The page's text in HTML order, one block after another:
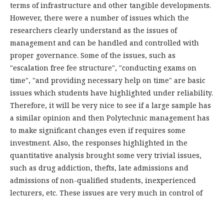
terms of infrastructure and other tangible developments.
However, there were a number of issues which the
researchers clearly understand as the issues of
management and can be handled and controlled with
proper governance. Some of the issues, such as
"escalation free fee structure", "conducting exams on
time", "and providing necessary help on time" are basic
issues which students have highlighted under reliability.
Therefore, it will be very nice to see if a large sample has
a similar opinion and then Polytechnic management has
to make significant changes even if requires some
investment. Also, the responses highlighted in the
quantitative analysis brought some very trivial issues,
such as drug addiction, thefts, late admissions and
admissions of non-qualified students, inexperienced
lecturers, etc. These issues are very much in control of